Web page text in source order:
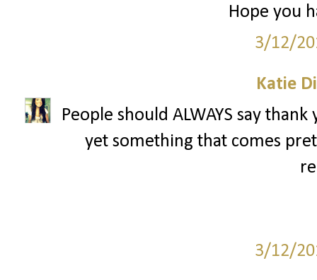
Hope you
3/12/
Katie
People should ALWAYS say
yet something that comes
3/12/